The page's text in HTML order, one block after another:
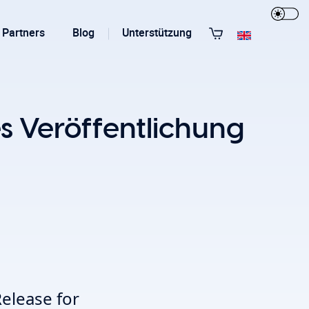
Partners Blog Unterstützung
Veröffentlichung
for